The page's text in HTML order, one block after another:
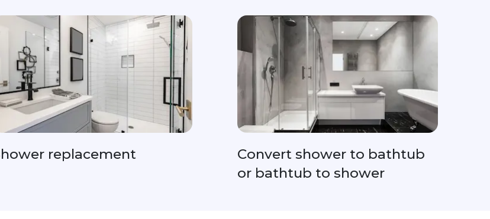
replacement
Convert shower to bathtub
or bathtub to shower